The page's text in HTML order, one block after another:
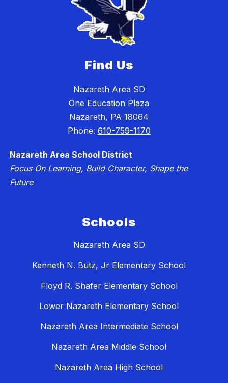
Find Us
Nazareth Area SD
One Education Plaza
Nazareth, PA 18064
Phone: 610-759-1170
Nazareth Area School District
Focus On Learning, Build Character, Shape the
Future
Schools
Nazareth Area SD
Kenneth N. Butz, Jr Elementary School
Floyd R. Shafer Elementary School
Lower Nazareth Elementary School
Nazareth Area Intermediate School
Nazareth Area Middle School
Nazareth Area High School